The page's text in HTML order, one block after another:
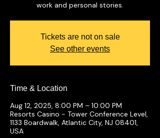
work and personal stories.
Tickets are not on sale
See other events
Time & Location
Aug 12, 2025, 8:00 PM – 10:00 PM
Resorts Casino - Tower Conference Level,
1133 Boardwalk, Atlantic City, NJ 08401,
USA